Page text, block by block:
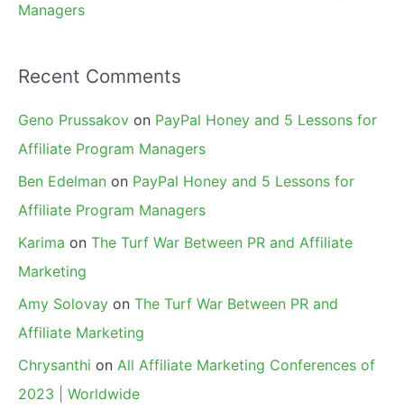
Managers
Recent Comments
Geno Prussakov on PayPal Honey and 5 Lessons for
Affiliate Program Managers
Ben Edelman on PayPal Honey and 5 Lessons for
Affiliate Program Managers
Karima on The Turf War Between PR and Affiliate
Marketing
Amy Solovay on The Turf War Between PR and
Affiliate Marketing
Chrysanthi on All Affiliate Marketing Conferences of
2023 | Worldwide